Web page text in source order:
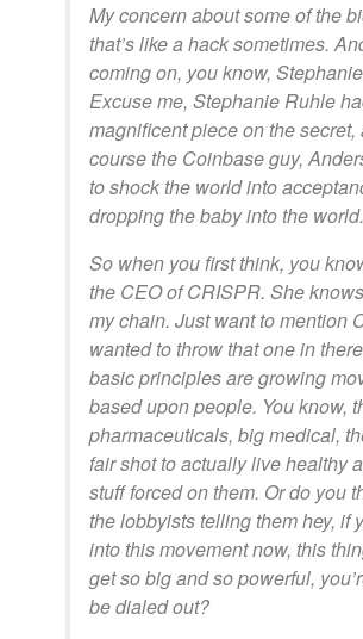
My concern about some of the
that’s like a hack sometimes.
coming on, you know,
Excuse me, Stephanie Ruhle
magnificent piece on the secret,
course the Coinbase guy,
to shock the world into
dropping the baby into the world.
So when you first think, you
the CEO of CRISPR. She
my chain. Just want to mention
wanted to throw that one in
basic principles are growing
based upon people. You know,
pharmaceuticals, big medical,
fair shot to actually live healthy
stuff forced on them. Or do you
the lobbyists telling them hey, if
into this movement now, this
get so big and so powerful,
be dialed out?